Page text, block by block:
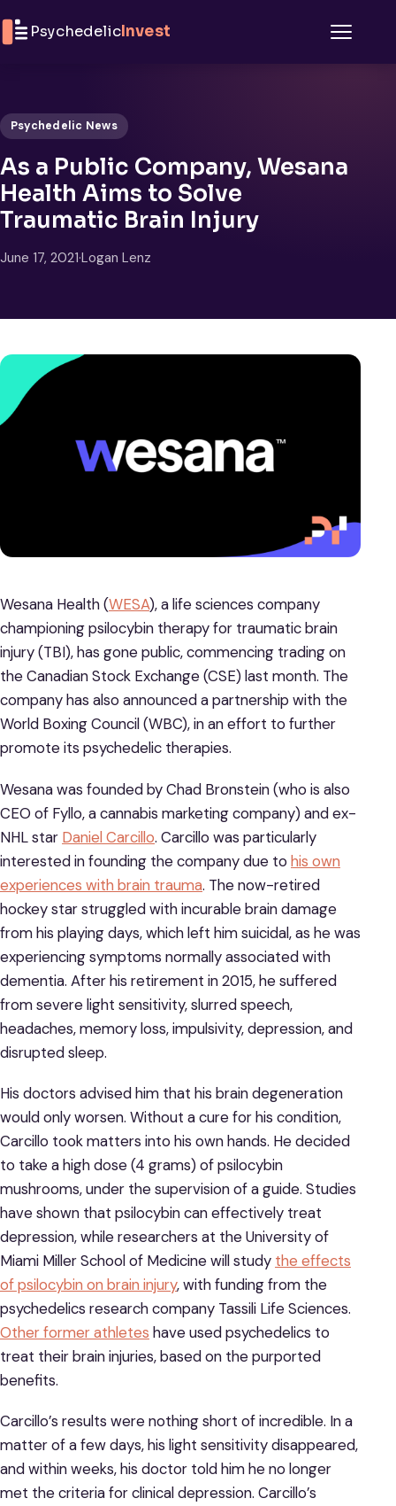
PsychedelicInvest
Psychedelic News
As a Public Company, Wesana
Health Aims to Solve
Traumatic Brain Injury
June 17, 2021·Logan Lenz
Wesana Health (WESA), a life sciences company
championing psilocybin therapy for traumatic brain
injury (TBI), has gone public, commencing trading on
the Canadian Stock Exchange (CSE) last month. The
company has also announced a partnership with the
World Boxing Council (WBC), in an effort to further
promote its psychedelic therapies.
Wesana was founded by Chad Bronstein (who is also
CEO of Fyllo, a cannabis marketing company) and ex-
NHL star Daniel Carcillo. Carcillo was particularly
interested in founding the company due to his own
experiences with brain trauma. The now-retired
hockey star struggled with incurable brain damage
from his playing days, which left him suicidal, as he was
experiencing symptoms normally associated with
dementia. After his retirement in 2015, he suffered
from severe light sensitivity, slurred speech,
headaches, memory loss, impulsivity, depression, and
disrupted sleep.
His doctors advised him that his brain degeneration
would only worsen. Without a cure for his condition,
Carcillo took matters into his own hands. He decided
to take a high dose (4 grams) of psilocybin
mushrooms, under the supervision of a guide. Studies
have shown that psilocybin can effectively treat
depression, while researchers at the University of
Miami Miller School of Medicine will study the effects
of psilocybin on brain injury, with funding from the
psychedelics research company Tassili Life Sciences.
Other former athletes have used psychedelics to
treat their brain injuries, based on the purported
benefits.
Carcillo’s results were nothing short of incredible. In a
matter of a few days, his light sensitivity disappeared,
and within weeks, his doctor told him he no longer
met the criteria for clinical depression. Carcillo’s